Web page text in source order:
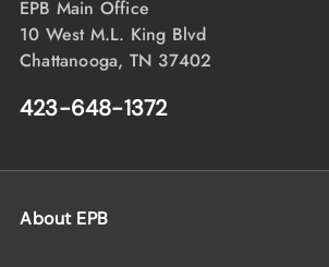
EPB Main Office
10 West M.L. King Blvd
Chattanooga, TN 37402
423-648-1372
About EPB